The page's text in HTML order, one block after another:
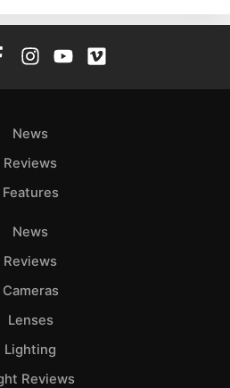
News
Reviews
Features
News
Reviews
Cameras
Lenses
Lighting
Reviews